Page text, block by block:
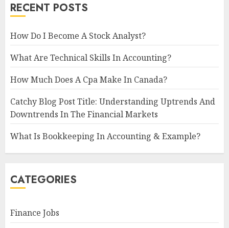
RECENT POSTS
How Do I Become A Stock Analyst?
What Are Technical Skills In Accounting?
How Much Does A Cpa Make In Canada?
Catchy Blog Post Title: Understanding Uptrends And
Downtrends In The Financial Markets
What Is Bookkeeping In Accounting & Example?
CATEGORIES
Finance Jobs